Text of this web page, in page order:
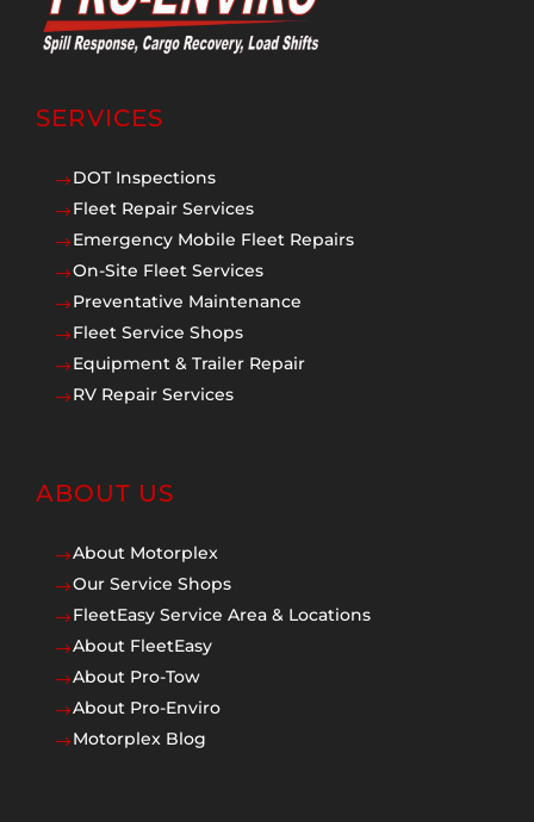
SERVICES
$DOT Inspections
$Fleet Repair Services
$Emergency Mobile Fleet Repairs
$On-Site Fleet Services
$Preventative Maintenance
$Fleet Service Shops
$Equipment & Trailer Repair
$RV Repair Services
ABOUT US
$About Motorplex
$Our Service Shops
$FleetEasy Service Area & Locations
$About FleetEasy
$About Pro-Tow
$About Pro-Enviro
$Motorplex Blog